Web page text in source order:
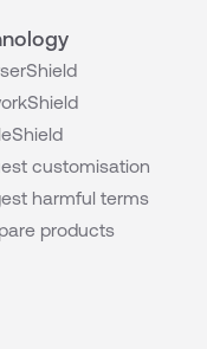
customisation
harmful terms
products